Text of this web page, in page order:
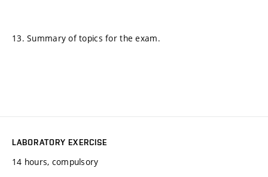
13. Summary of topics for the exam.
LABORATORY EXERCISE
14 hours, compulsory